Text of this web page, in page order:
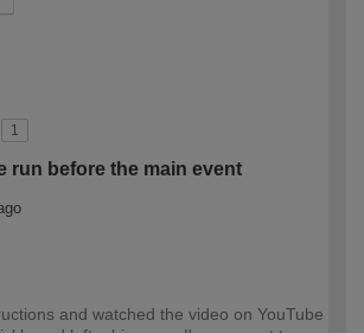
1
run before the main event
and watched the video on YouTube